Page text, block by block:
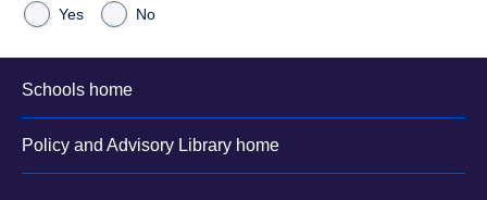
Yes
No
Schools home
Policy and Advisory Library home